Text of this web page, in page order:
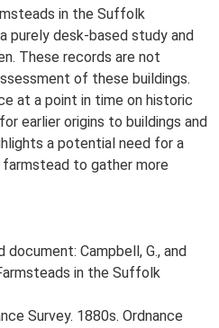
in the Suffolk
purely desk-based study and
These records are not
of these buildings.
at a point in time on historic
earlier origins to buildings and
a potential need for a
to gather more
document: Campbell, G., and
in the Suffolk
Survey. 1880s. Ordnance